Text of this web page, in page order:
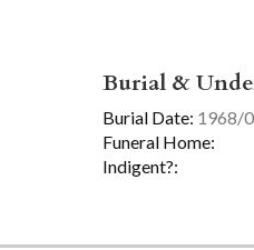
Burial &
Burial Date: 1968/
Funeral Home:
Indigent?: